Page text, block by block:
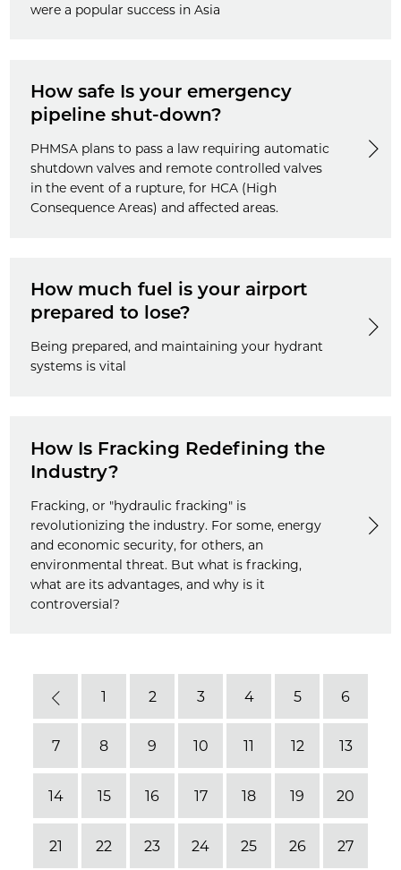
were a popular success in Asia
How safe Is your emergency
pipeline shut-down?
PHMSA plans to pass a law requiring automatic
shutdown valves and remote controlled valves
in the event of a rupture, for HCA (High
Consequence Areas) and affected areas.
How much fuel is your airport
prepared to lose?
Being prepared, and maintaining your hydrant
systems is vital
How Is Fracking Redefining the
Industry?
Fracking, or "hydraulic fracking" is
revolutionizing the industry. For some, energy
and economic security, for others, an
environmental threat. But what is fracking,
what are its advantages, and why is it
controversial?
Previous
1 2 3 4 5 6
7 8 9 10 11 12 13
14 15 16 17 18 19 20
21 22 23 24 25 26 27